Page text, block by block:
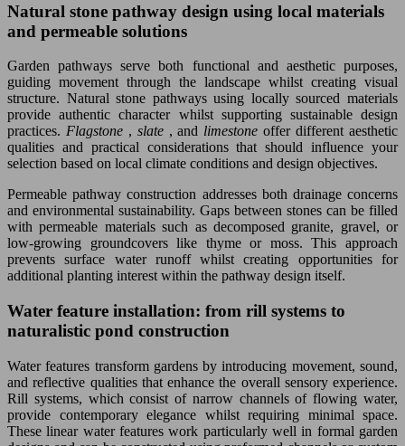
Natural stone pathway design using local materials
and permeable solutions
Garden pathways serve both functional and aesthetic purposes,
guiding movement through the landscape whilst creating visual
structure. Natural stone pathways using locally sourced materials
provide authentic character whilst supporting sustainable design
practices. Flagstone , slate , and limestoneoffer different aesthetic
qualities and practical considerations that should influence your
selection based on local climate conditions and design objectives.
Permeable pathway construction addresses both drainage concerns
and environmental sustainability. Gaps between stones can be filled
with permeable materials such as decomposed granite, gravel, or
low-growing groundcovers like thyme or moss. This approach
prevents surface water runoff whilst creating opportunities for
additional planting interest within the pathway design itself.
Water feature installation: from rill systems to
naturalistic pond construction
Water features transform gardens by introducing movement, sound,
and reflective qualities that enhance the overall sensory experience.
Rill systems, which consist of narrow channels of flowing water,
provide contemporary elegance whilst requiring minimal space.
These linear water features work particularly well in formal garden